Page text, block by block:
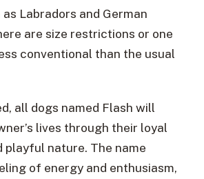
Labradors and German
are size restrictions or one
conventional than the usual
all dogs named Flash will
lives through their loyal
playful nature. The name
of energy and enthusiasm,